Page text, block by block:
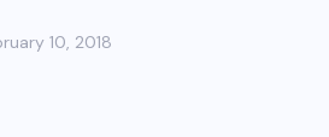
10, 2018